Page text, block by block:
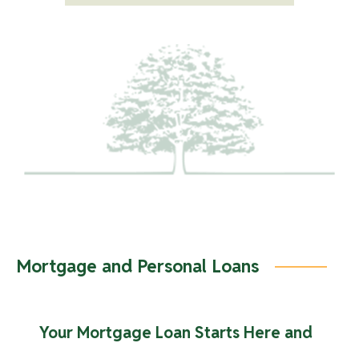
variable and may change after account is opened.
Kasasa, Kasasa Cash, Kasasa Cash Back, and Kasasa
Saver are trademarks of Kasasa, Ltd., registered in the
Mortgage and Personal Loans
Your Mortgage Loan Starts Here and